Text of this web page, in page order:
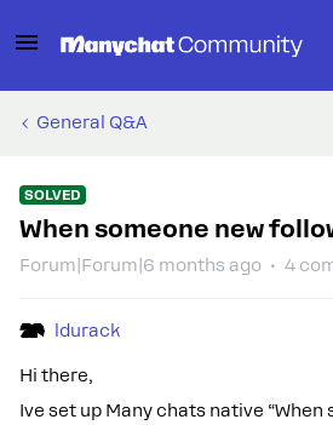
General Q&A
SOLVED
When someone new
Forum|Forum|6 months ago 4
ldurack
Hi there,
Ive set up Many chats native